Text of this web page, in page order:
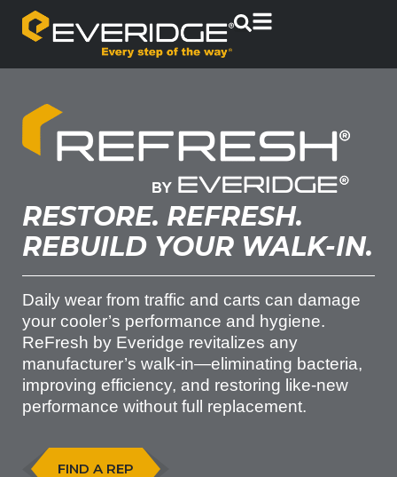
RESTORE. REFRESH.
REBUILD YOUR WALK-IN.
Daily wear from traffic and carts can damage
your cooler’s performance and hygiene.
ReFresh by Everidge revitalizes any
manufacturer’s walk-in—eliminating bacteria,
improving efficiency, and restoring like-new
performance without full replacement.
FIND A REP